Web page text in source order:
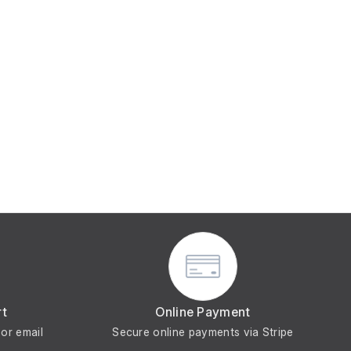
email
Online Payment
Secure online payments via Stripe